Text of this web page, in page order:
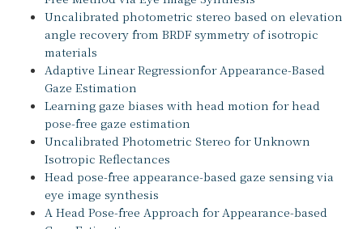
Uncalibrated photometric stereo based on elevation
angle recovery from BRDF symmetry of isotropic
materials
Adaptive Linear Regressionfor Appearance-Based
Gaze Estimation
Learning gaze biases with head motion for head
pose-free gaze estimation
Uncalibrated Photometric Stereo for Unknown
Isotropic Reflectances
Head pose-free appearance-based gaze sensing via
eye image synthesis
A Head Pose-free Approach for Appearance-based